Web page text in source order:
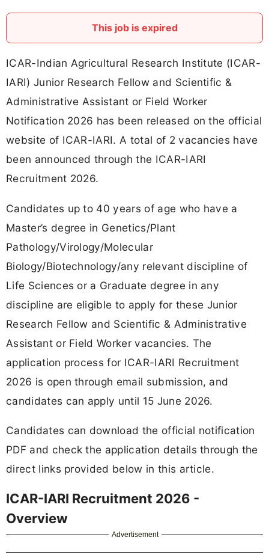
This job is expired
ICAR-Indian Agricultural Research Institute (ICAR-
IARI) Junior Research Fellow and Scientific &
Administrative Assistant or Field Worker
Notification 2026 has been released on the official
website of ICAR-IARI. A total of 2 vacancies have
been announced through the ICAR-IARI
Recruitment 2026.
Candidates up to 40 years of age who have a
Master’s degree in Genetics/Plant
Pathology/Virology/Molecular
Biology/Biotechnology/any relevant discipline of
Life Sciences or a Graduate degree in any
discipline are eligible to apply for these Junior
Research Fellow and Scientific & Administrative
Assistant or Field Worker vacancies. The
application process for ICAR-IARI Recruitment
2026 is open through email submission, and
candidates can apply until 15 June 2026.
Candidates can download the official notification
PDF and check the application details through the
direct links provided below in this article.
ICAR-IARI Recruitment 2026 -
Overview
Advertisement